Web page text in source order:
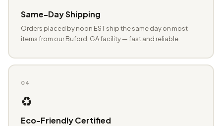
Same-Day Shipping
Orders placed by noon EST ship the same day on most
items from our Buford, GA facility — fast and reliable.
04
♻️
Eco-Friendly Certified